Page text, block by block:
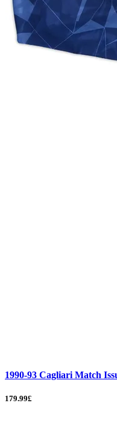
1990-93 Cagliari Match
179.99£